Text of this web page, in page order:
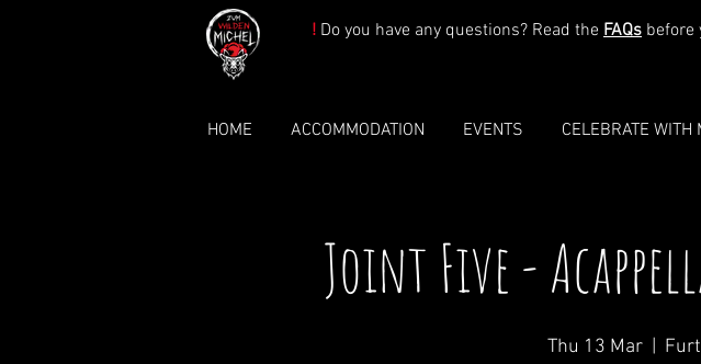
! Do you have any questions? Read the FAQs before
HOME ACCOMMODATION EVENTS CELEBRATE WITH
Joint Five -
Thu 13 Mar
  |